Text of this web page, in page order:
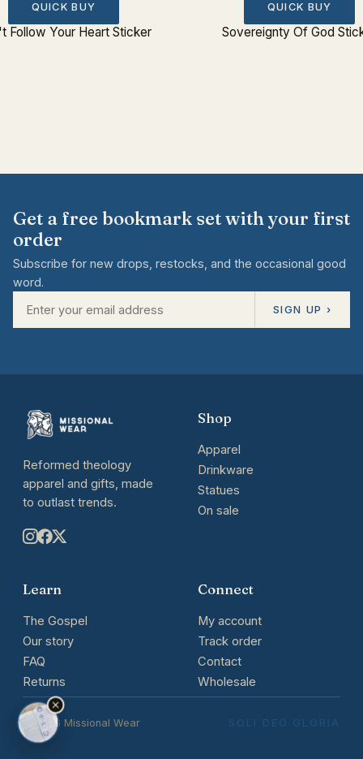
QUICK BUY
Follow Your Heart Sticker
QUICK BUY
Sovereignty Of God
Get a free bookmark set with your first
order
Subscribe for new drops, restocks, and the occasional good
word.
SIGN UP ›
Reformed theology
apparel and gifts, made
to outlast trends.
Shop
Apparel
Drinkware
Statues
On sale
Learn
The Gospel
Our story
FAQ
Returns
Connect
My account
Track order
Contact
Wholesale
© 2026 Missional Wear SOLI DEO GLORIA